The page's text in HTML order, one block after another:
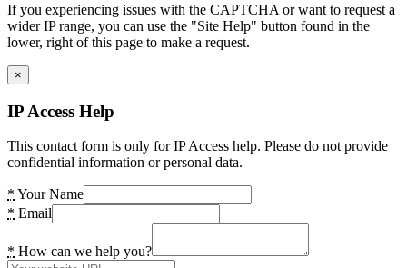
If you experiencing issues with the CAPTCHA or want to request a
wider IP range, you can use the "Site Help" button found in the
lower, right of this page to make a request.
×
IP Access Help
This contact form is only for IP Access help. Please do not provide
confidential information or personal data.
* Your Name
* Email
* How can we help you?